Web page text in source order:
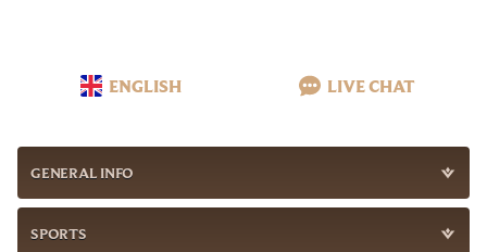
ENGLISH LIVE CHAT
GENERAL INFO
SPORTS